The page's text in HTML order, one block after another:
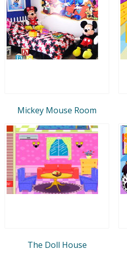
Mickey Mouse Room
The Doll House